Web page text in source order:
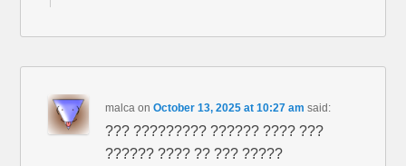
malca onOctober 13, 2025 at 10:27 am said:
??? ????????? ?????? ???? ???
?????? ???? ?? ??? ?????